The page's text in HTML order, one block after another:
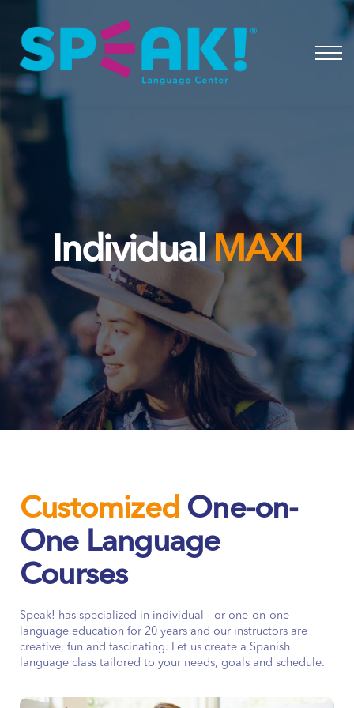
About
Login
IndividualMAXI
Customized One-on-
One Language
Courses
Speak! has specialized in individual - or one-on-one-
language education for 20 years and our instructors are
creative, fun and fascinating. Let us create a Spanish
language class tailored to your needs, goals and schedule.